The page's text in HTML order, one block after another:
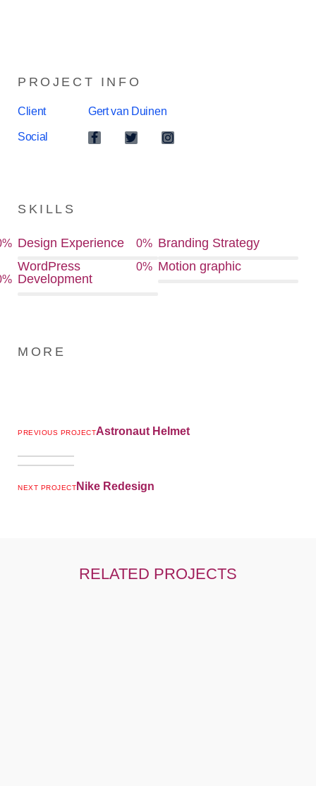
PROJECT INFO
Client Gert van Duinen
Social
SKILLS
% Design Experience
%
WordPress
Development
0% Branding Strategy
0% Motion graphic
MORE
PREVIOUS PROJECTAstronaut Helmet
NEXT PROJECT Nike Redesign
RELATED PROJECTS